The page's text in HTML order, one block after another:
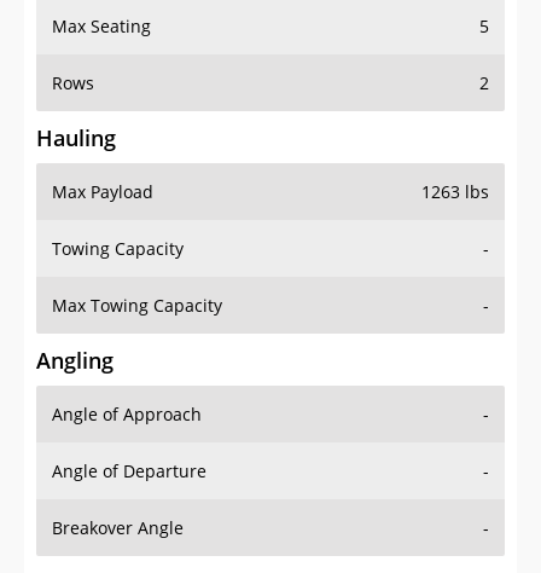
Max Seating 5
Rows 2
Hauling
Max Payload 1263 lbs
Towing Capacity -
Max Towing Capacity -
Angling
Angle of Approach -
Angle of Departure -
Breakover Angle -